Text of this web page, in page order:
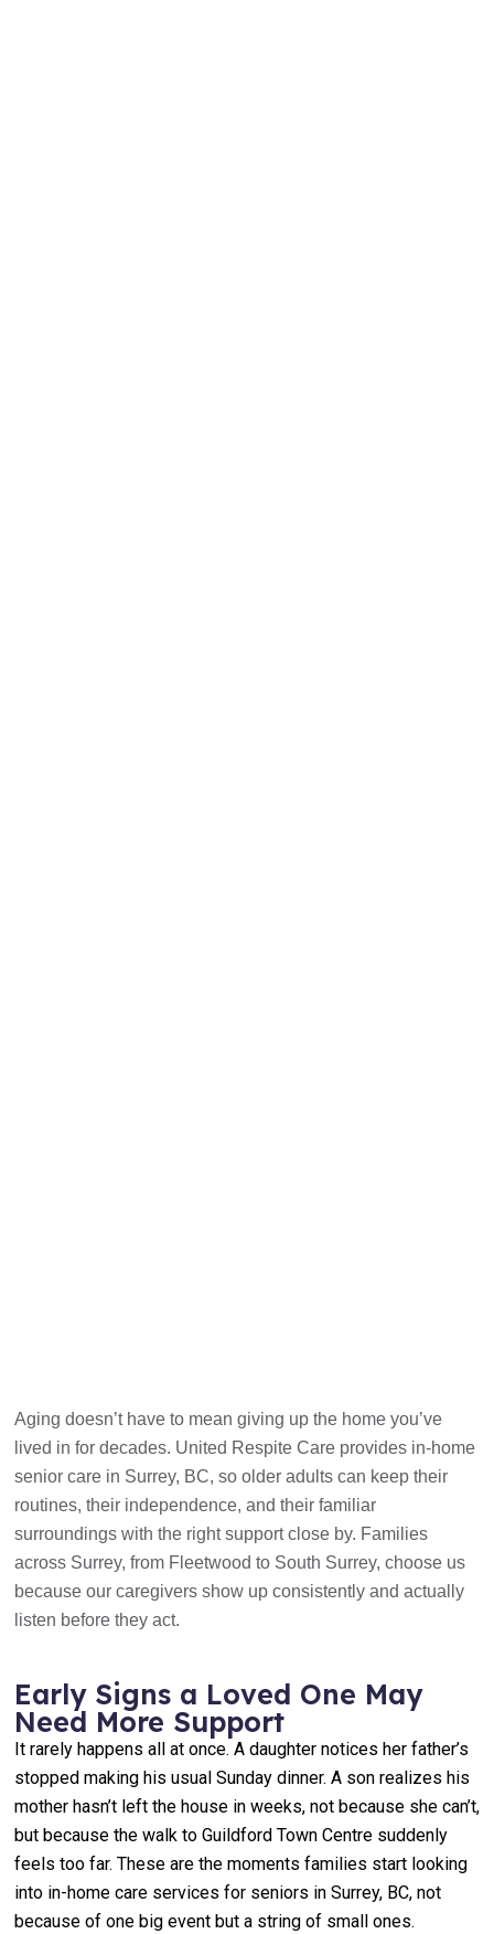
Aging doesn’t have to mean giving up the home you’ve
lived in for decades. United Respite Care provides in-home
senior care in Surrey, BC, so older adults can keep their
routines, their independence, and their familiar
surroundings with the right support close by. Families
across Surrey, from Fleetwood to South Surrey, choose us
because our caregivers show up consistently and actually
listen before they act.
Early Signs a Loved One May
Need More Support
It rarely happens all at once. A daughter notices her father’s
stopped making his usual Sunday dinner. A son realizes his
mother hasn’t left the house in weeks, not because she can’t,
but because the walk to Guildford Town Centre suddenly
feels too far. These are the moments families start looking
into in-home care services for seniors in Surrey, BC, not
because of one big event but a string of small ones.